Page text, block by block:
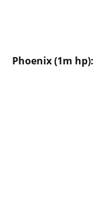
Phoenix (1m hp):